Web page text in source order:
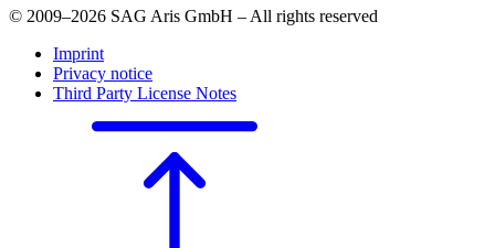
© 2009–2026 SAG Aris GmbH – All rights reserved
Imprint
Privacy notice
Third Party License Notes